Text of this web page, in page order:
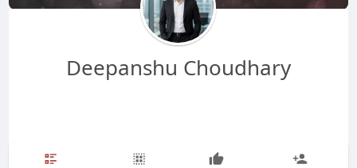
Deepanshu Choudhary